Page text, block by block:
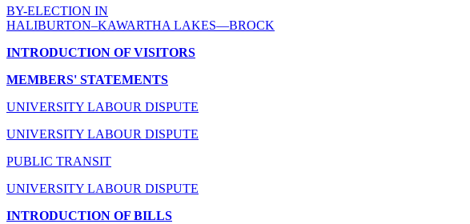
BY-ELECTION IN
HALIBURTON–KAWARTHA LAKES—BROCK
INTRODUCTION OF VISITORS
MEMBERS' STATEMENTS
UNIVERSITY LABOUR DISPUTE
UNIVERSITY LABOUR DISPUTE
PUBLIC TRANSIT
UNIVERSITY LABOUR DISPUTE
INTRODUCTION OF BILLS